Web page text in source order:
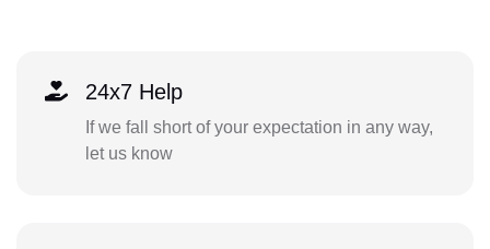
24x7 Help
If we fall short of your expectation in any way,
let us know